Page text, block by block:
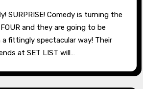
and they are going to be
a fittingly spectacular way! Their
at SET LIST will…